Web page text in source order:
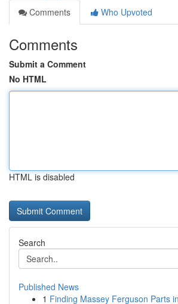
Comments
Who Upvoted
Comments
Submit a Comment
No HTML
HTML is disabled
Search
Published News
1 Finding Massey Ferguson Parts